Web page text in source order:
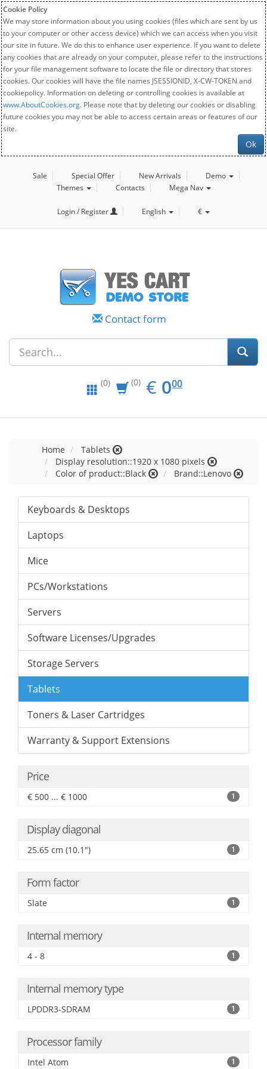
Cookie Policy
We may store information about you using cookies (files which are sent by us
to your computer or other access device) which we can access when you visit
our site in future. We do this to enhance user experience. If you want to delete
any cookies that are already on your computer, please refer to the instructions
for your file management software to locate the file or directory that stores
cookies. Our cookies will have the file names JSESSIONID, X-CW-TOKEN and
cookiepolicy. Information on deleting or controlling cookies is available at
www.AboutCookies.org. Please note that by deleting our cookies or disabling
future cookies you may not be able to access certain areas or features of our
site.
Ok
Sale Special Offer New Arrivals
Demo
Themes
Contacts Mega Nav
Login / Register English €
Contact form
(0) (0) € EUR
0.00
000
Home
Tablets
Display resolution::1920 x 1080 pixels
Color of product::Black
Brand::Lenovo
Keyboards & Desktops
Laptops
Mice
PCs/Workstations
Servers
Software Licenses/Upgrades
Storage Servers
Tablets
Toners & Laser Cartridges
Warranty & Support Extensions
Price
€ 500 ... € 1000 1
Display diagonal
25.65 cm (10.1") 1
Form factor
Slate 1
Internal memory
4 - 8 1
Internal memory type
LPDDR3-SDRAM 1
Processor family
Intel Atom 1